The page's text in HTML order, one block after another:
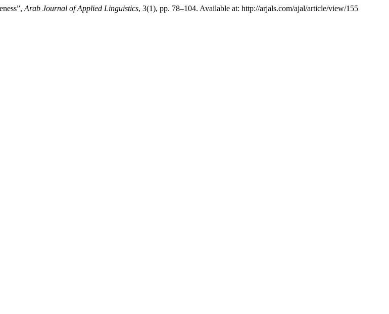
Arab Journal of Applied Linguistics, 3(1), pp. 78–104. Available at: http://arjals.com/ajal/article/view/155